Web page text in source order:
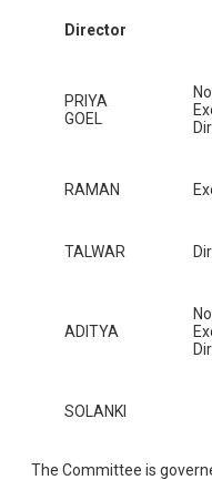
Director
PRIYA
GOEL
RAMAN
TALWAR
ADITYA
SOLANKI
The Committee is